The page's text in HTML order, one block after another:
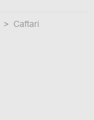
Caftari